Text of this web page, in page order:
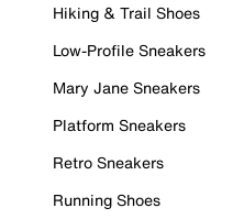
Hiking & Trail Shoes
Low-Profile Sneakers
Mary Jane Sneakers
Platform Sneakers
Retro Sneakers
Running Shoes